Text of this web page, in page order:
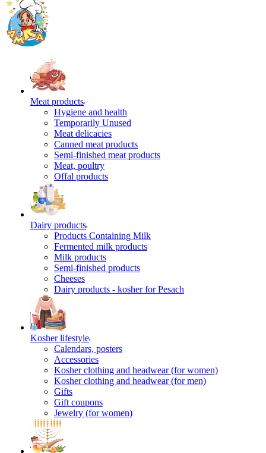
Meat products
Hygiene and health
Temporarily Unused
Meat delicacies
Canned meat products
Semi-finished meat products
Meat, poultry
Offal products
Dairy products
Products Containing Milk
Fermented milk products
Milk products
Semi-finished products
Cheeses
Dairy products - kosher for Pesach
Kosher lifestyle
Calendars, posters
Accessories
Kosher clothing and headwear (for women)
Kosher clothing and headwear (for men)
Gifts
Gift coupons
Jewelry (for women)